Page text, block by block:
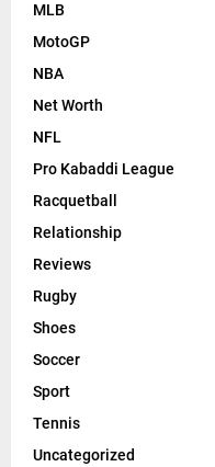
MLB
MotoGP
NBA
Net Worth
NFL
Pro Kabaddi League
Racquetball
Relationship
Reviews
Rugby
Shoes
Soccer
Sport
Tennis
Uncategorized